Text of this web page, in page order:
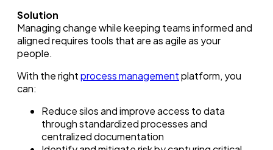
Solution
Managing change while keeping teams informed and
aligned requires tools that are as agile as your
people.
With the rightprocess managementplatform, you
can:
Reduce silos and improve access to data
through standardized processes and
centralized documentation